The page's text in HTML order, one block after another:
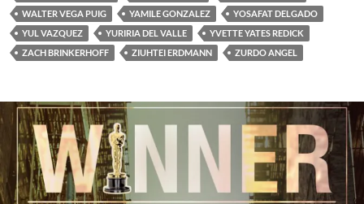
WALTER VEGA PUIG
YAMILE GONZALEZ
YOSAFAT DELGADO
YUL VAZQUEZ
YURIRIA DEL VALLE
YVETTE YATES REDICK
ZACH BRINKERHOFF
ZIUHTEI ERDMANN ZURDO ANGEL